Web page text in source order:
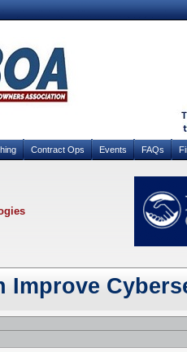
Contract Ops Events FAQs
Improve